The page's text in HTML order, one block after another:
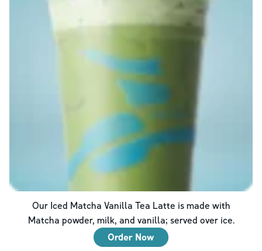
Our Iced Matcha Vanilla Tea Latte is made with
Matcha powder, milk, and vanilla; served over ice.
Order Now